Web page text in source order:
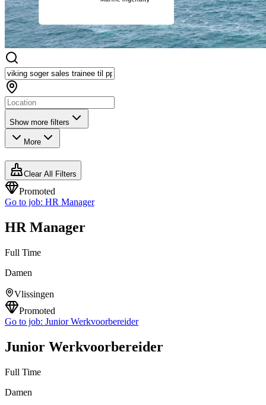
Show more filters
More
Clear All Filters
Promoted
Go to job: HR Manager
HR Manager
Full Time
Damen
Vlissingen
Promoted
Go to job: Junior Werkvoorbereider
Junior Werkvoorbereider
Full Time
Damen